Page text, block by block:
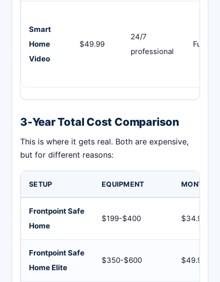
Smart
Home
Video
$49.99
24/7
professional
Full
3-Year Total Cost Comparison
This is where it gets real. Both are expensive,
but for different reasons:
SETUP EQUIPMENT MONTHLY
Frontpoint Safe
Home
$199-$400 $34.99
Frontpoint Safe
Home Elite
$350-$600 $49.99